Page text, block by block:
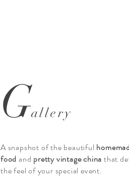
Gallery
A snapshot of the beautiful
food and pretty vintage china that
the feel of your special event.